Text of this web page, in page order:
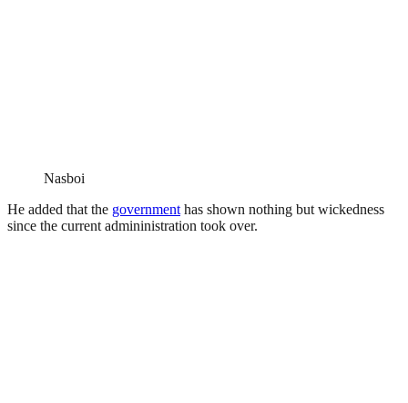
Nasboi
He added that the government has shown nothing but wickedness
since the current admininistration took over.